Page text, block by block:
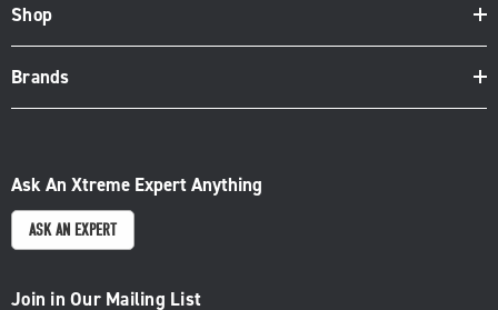
Shop
Brands
Ask An Xtreme Expert Anything
ASK AN EXPERT
Join in Our Mailing List